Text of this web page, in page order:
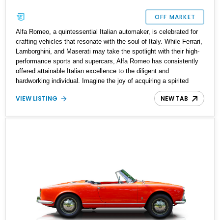
OFF MARKET
Alfa Romeo, a quintessential Italian automaker, is celebrated for
crafting vehicles that resonate with the soul of Italy. While Ferrari,
Lamborghini, and Maserati may take the spotlight with their high-
performance sports and supercars, Alfa Romeo has consistently
offered attainable Italian excellence to the diligent and
hardworking individual. Imagine the joy of acquiring a spirited
Italian car in a practical four-door sedan guise, complete with the
iconic emotive powertrain and engaging handling characteristics.
Giulia Super 1600, a legacy you can now continue to savor. The
VIEW LISTING NEW TAB